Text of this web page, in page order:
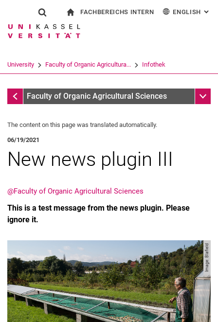
Jump directly to: content
Jump directly to: search
Jump directly to: main
Show search form
Search term
Search (opens an external link in a
FACHBEREICHS INTERN ENGLISH :
University Faculty of Organic Agricultura... Infothek
InfothekFaculty of Organic Agricultural Sciences Sub
Movie clips
Media contributions
The content on this page was translated automatically.
06/19/2021
New news plugin III
@Faculty of Organic Agricultural Sciences
This is a test message from the news plugin. Please
ignore it.
Image: Blafield